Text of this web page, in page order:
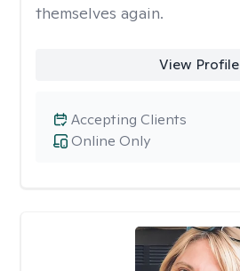
themselves again.
View Profile
Online Only
Accepting Clients